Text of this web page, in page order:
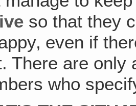
so that they
even if
There are only
who